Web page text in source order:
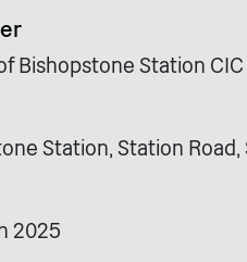
Bishopstone Station CIC
Station, Station
2025